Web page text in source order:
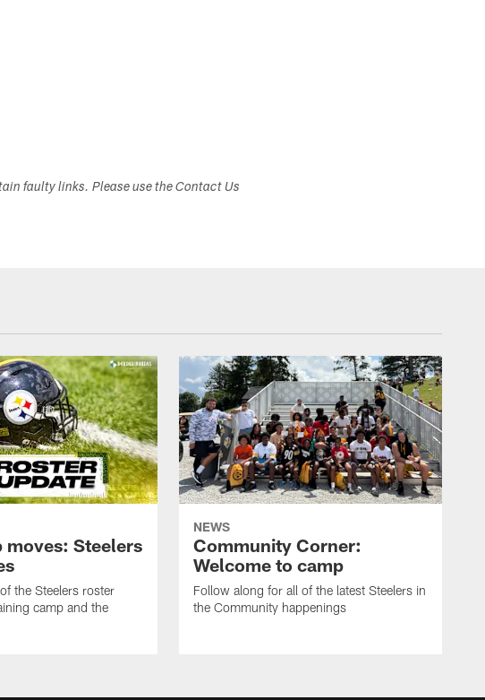
faulty links. Please use the Contact Us
moves: Steelers
the Steelers roster
camp and the
NEWS
Community Corner:
Welcome to camp
Follow along for all of the latest Steelers in
the Community happenings